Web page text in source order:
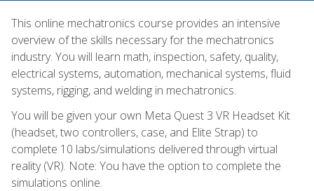
This online mechatronics course provides an intensive
overview of the skills necessary for the mechatronics
industry. You will learn math, inspection, safety, quality,
electrical systems, automation, mechanical systems, fluid
systems, rigging, and welding in mechatronics.
You will be given your own Meta Quest 3 VR Headset Kit
(headset, two controllers, case, and Elite Strap) to
complete 10 labs/simulations delivered through virtual
reality (VR). Note: You have the option to complete the
simulations online.